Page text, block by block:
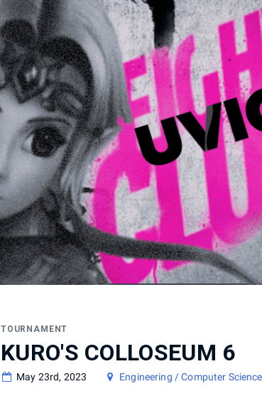
TOURNAMENT
KURO'S COLLOSEUM 6
May 23rd, 2023 Engineering / Computer